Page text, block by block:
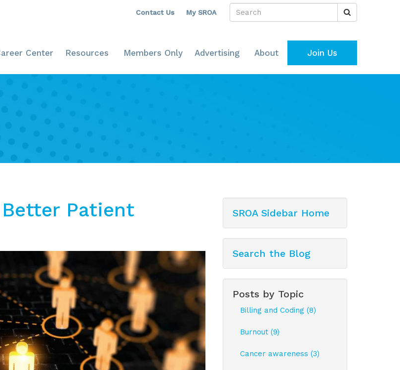
Contact Us My SROA
Center Resources Members Only Advertising About Join Us
Patient
SROA Sidebar Home
Search the Blog
Posts by Topic
Billing and Coding (8)
Burnout (9)
Cancer awareness (3)